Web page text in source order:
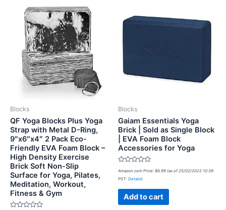
Blocks
QF Yoga Blocks Plus Yoga
Strap with Metal D-Ring,
9″x6″x4″ 2 Pack Eco-
Friendly EVA Foam Block –
High Density Exercise
Brick Soft Non-Slip
Surface for Yoga, Pilates,
Meditation, Workout,
Fitness & Gym
Blocks
Gaiam Essentials Yoga
Brick | Sold as Single Block
| EVA Foam Block
Accessories for Yoga
Rated
0
out
Amazon.com Price: $6.99 (as of 25/02/2022 10:39
PST- Details)
Add to cart